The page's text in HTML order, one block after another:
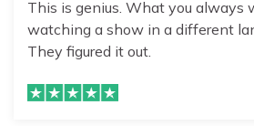
This is genius. What you always
watching a show in a different
They figured it out.